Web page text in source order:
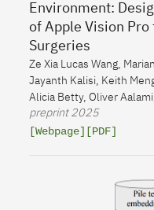
Environment:
of Apple Vision
Surgeries
Ze Xia Lucas Wang
Jayanth Kalisi Keith
Alicia Betty, Oliver Aalami
preprint 2025
[Webpage] [PDF]